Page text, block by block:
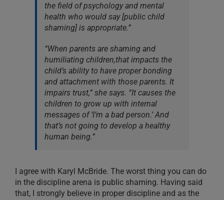
the field of psychology and mental
health who would say [public child
shaming] is appropriate.”
“When parents are shaming and
humiliating children,that impacts the
child’s ability to have proper bonding
and attachment with those parents. It
impairs trust,” she says. “It causes the
children to grow up with internal
messages of ‘I’m a bad person.’ And
that’s not going to develop a healthy
human being.”
I agree with Karyl McBride. The worst thing you can do
in the discipline arena is public shaming. Having said
that, I strongly believe in proper discipline and as the